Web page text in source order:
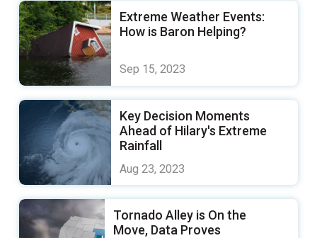
Extreme Weather Events:
How is Baron Helping?
Sep 15, 2023
Key Decision Moments
Ahead of Hilary's Extreme
Rainfall
Aug 23, 2023
Tornado Alley is On the
Move, Data Proves